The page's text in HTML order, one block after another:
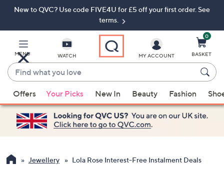
Skip
Navigation
Skip
New to QVC? Use code FIVE4U for £5 off your first order. See
terms.
MENU WATCH
Find
what
you
love
suggestions
are
available,
use
up
MY ACCOUNT
0
BASKET
Offers Your Picks New In Beauty Fashion
Jewellery Lola Rose Interest-Free Instalment Deals